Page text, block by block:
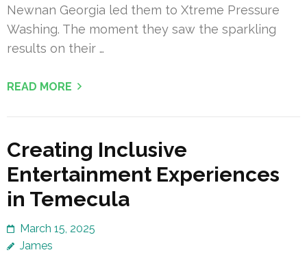
Newnan Georgia led them to Xtreme Pressure
Washing. The moment they saw the sparkling
results on their …
READ MORE
Creating Inclusive
Entertainment Experiences
in Temecula
March 15, 2025
James